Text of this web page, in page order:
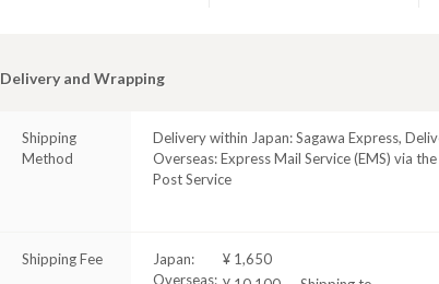
Delivery and Wrapping
Shipping
Method
Delivery within Japan: Sagawa Express,
Overseas: Express Mail Service (EMS) via
Post Service
Shipping Fee Japan:
¥ 1,650
Overseas: